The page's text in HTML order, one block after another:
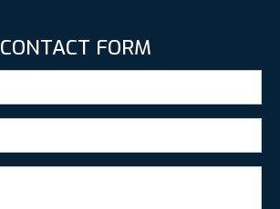
CONTACT FORM